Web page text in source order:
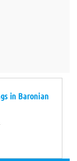
in Baronian